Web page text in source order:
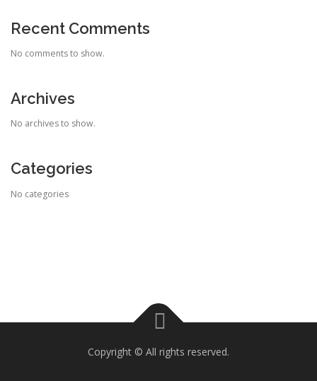
Recent Comments
No comments to show.
Archives
No archives to show.
Categories
No categories
Copyright © All rights reserved.